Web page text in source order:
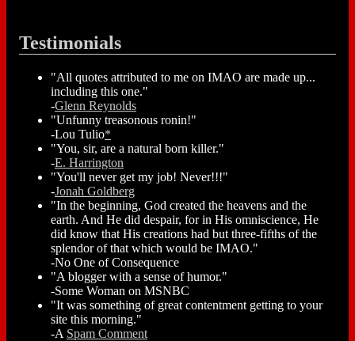
Testimonials
"All quotes attributed to me on IMAO are made up...
including this one."
-Glenn Reynolds
"Unfunny treasonous ronin!"
-Lou Tulio*
"You, sir, are a natural born killer."
-E. Harrington
"You'll never get my job! Never!!!"
-Jonah Goldberg
"In the beginning, God created the heavens and the
earth. And He did despair, for in His omniscience, He
did know that His creations had but three-fifths of the
splendor of that which would be IMAO."
-No One of Consequence
"A blogger with a sense of humor."
-Some Woman on MSNBC
"It was something of great contentment getting to your
site this morning."
-A Spam Comment